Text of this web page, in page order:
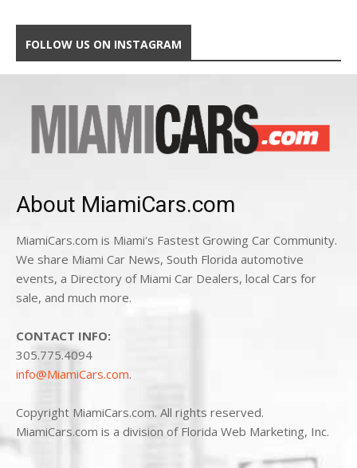
FOLLOW US ON INSTAGRAM
About MiamiCars.com
MiamiCars.com is Miami's Fastest Growing Car Community.
We share Miami Car News, South Florida automotive
events, a Directory of Miami Car Dealers, local Cars for
sale, and much more.
CONTACT INFO:
305.775.4094
info@MiamiCars.com.
Copyright MiamiCars.com. All rights reserved.
MiamiCars.com is a division of Florida Web Marketing, Inc.